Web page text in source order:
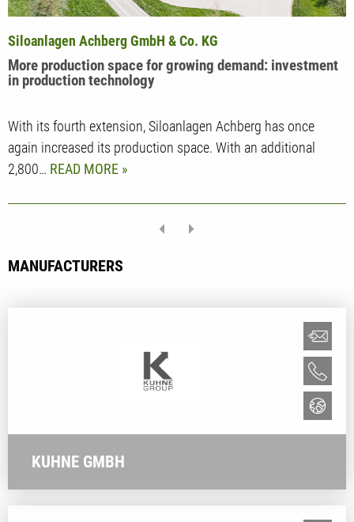
More production space for growing demand: investment
in production technology
Siloanlagen Achberg GmbH & Co. KG
With its fourth extension, Siloanlagen Achberg has once
again increased its production space. With an additional
2,800… READ MORE
MANUFACTURERS
KUHNE GMBH